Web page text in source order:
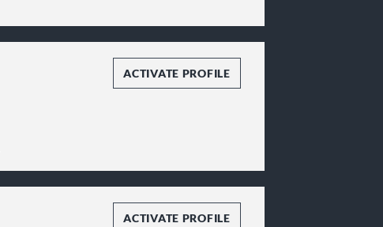
ACTIVATE PROFILE
ACTIVATE PROFILE